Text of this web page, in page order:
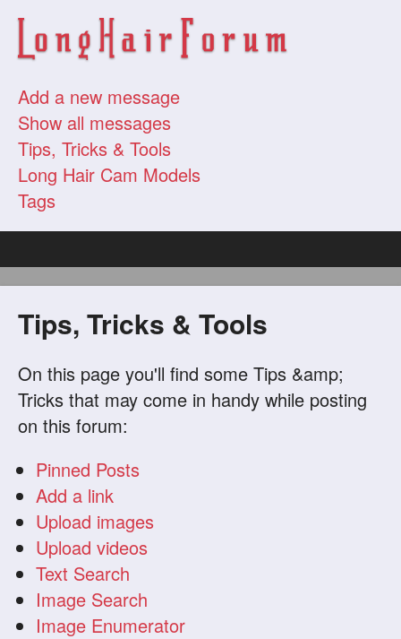
Add a new message
Show all messages
Tips, Tricks & Tools
Long Hair Cam Models
Tags
Tips, Tricks & Tools
On this page you'll find some Tips &amp;
Tricks that may come in handy while posting
on this forum:
Pinned Posts
Add a link
Upload images
Upload videos
Text Search
Image Search
Image Enumerator